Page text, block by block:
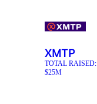
XMTP
TOTAL RAISED:
$25M